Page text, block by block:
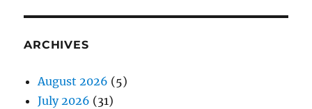
ARCHIVES
August 2026 (5)
July 2026 (31)